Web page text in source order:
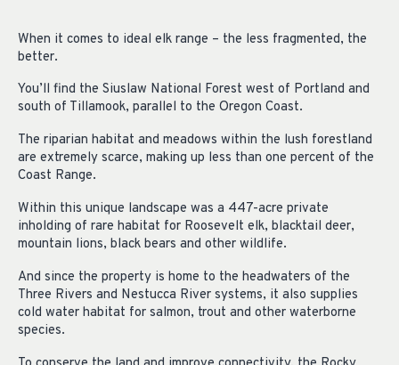
When it comes to ideal elk range – the less fragmented, the
better.
You’ll find the Siuslaw National Forest west of Portland and
south of Tillamook, parallel to the Oregon Coast.
The riparian habitat and meadows within the lush forestland
are extremely scarce, making up less than one percent of the
Coast Range.
Within this unique landscape was a 447-acre private
inholding of rare habitat for Roosevelt elk, blacktail deer,
mountain lions, black bears and other wildlife.
And since the property is home to the headwaters of the
Three Rivers and Nestucca River systems, it also supplies
cold water habitat for salmon, trout and other waterborne
species.